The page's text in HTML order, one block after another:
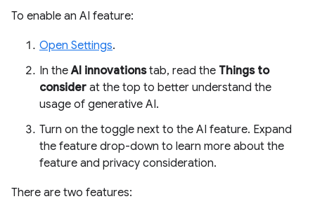
To enable an AI feature:
Open Settings.
In theAI innovationstab, read the Things to
consider at the top to better understand the
usage of generative AI.
Turn on the toggle next to the AI feature. Expand
the feature drop-down to learn more about the
feature and privacy consideration.
There are two features: